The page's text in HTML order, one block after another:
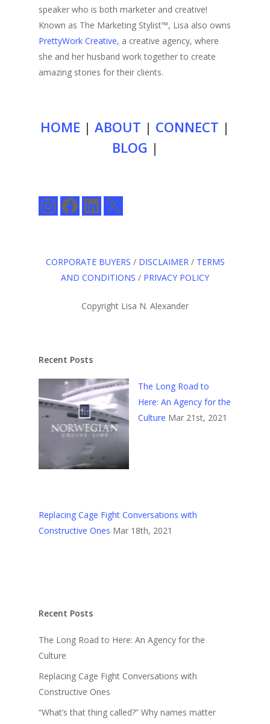
speaker who is both marketer and creative!
Known as The Marketing Stylist™, Lisa also owns
PrettyWork Creative, a creative agency, where
she and her husband work together to create
amazing stories for their clients.
HOME | ABOUT | CONNECT |
BLOG |
InstagramFacebookLinkedIn
X
CORPORATE BUYERS / DISCLAIMER / TERMS
AND CONDITIONS / PRIVACY POLICY
Copyright Lisa N. Alexander
Recent Posts
The Long Road to
Here: An Agency for the
Culture Mar 21st, 2021
Replacing Cage Fight Conversations with
Constructive Ones Mar 18th, 2021
Recent Posts
The Long Road to Here: An Agency for the
Culture
Replacing Cage Fight Conversations with
Constructive Ones
“What’s that thing called?” Why names matter